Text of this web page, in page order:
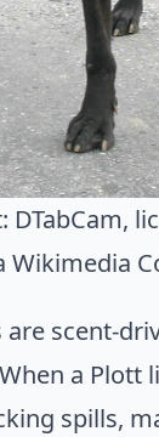
DTabCam,
Wikimedia
scent-
a Plott
spills,